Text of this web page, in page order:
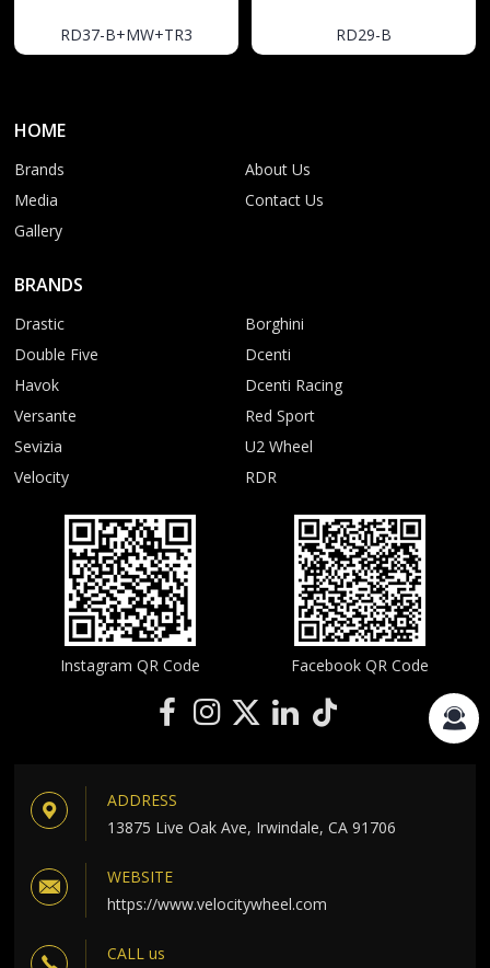
RD37-B+MW+TR3 RD29-B
HOME
Brands
Media
Gallery
About Us
Contact Us
BRANDS
Drastic
Double Five
Havok
Versante
Sevizia
Velocity
Borghini
Dcenti
Dcenti Racing
Red Sport
U2 Wheel
RDR
Instagram QR Code Facebook QR Code
ADDRESS
13875 Live Oak Ave, Irwindale, CA 91706
WEBSITE
https://www.velocitywheel.com
CALL us